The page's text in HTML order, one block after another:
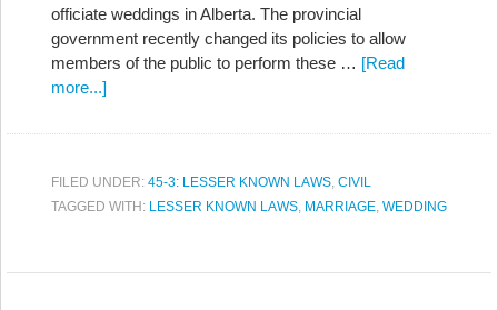
officiate weddings in Alberta. The provincial
government recently changed its policies to allow
members of the public to perform these … [Read
more...]
FILED UNDER: 45-3: LESSER KNOWN LAWS, CIVIL
TAGGED WITH: LESSER KNOWN LAWS, MARRIAGE, WEDDING